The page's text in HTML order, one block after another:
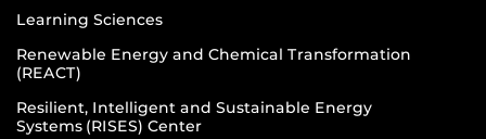
Learning Sciences
Renewable Energy and Chemical Transformation
(REACT)
Resilient, Intelligent and Sustainable Energy
Systems (RISES) Center